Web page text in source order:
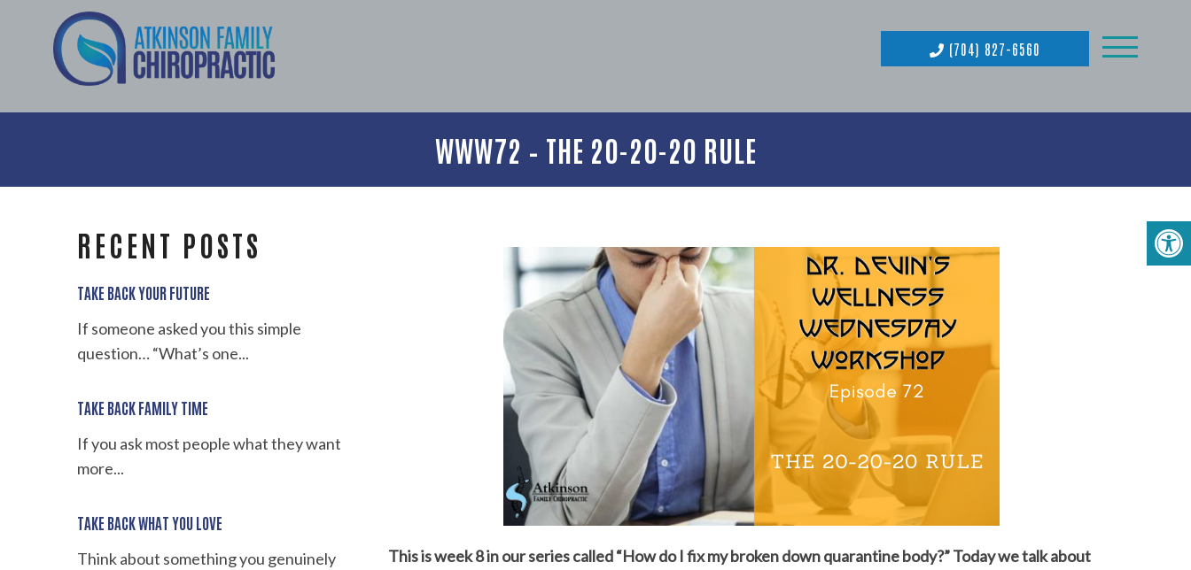
(704) 827-6560
WWW72 – THE 20-20-20 RULE
RECENT POSTS
TAKE BACK YOUR FUTURE
If someone asked you this simple
question… “What’s one...
TAKE BACK FAMILY TIME
If you ask most people what they want
more...
TAKE BACK WHAT YOU LOVE
Think about something you genuinely
This is week 8 in our series called “How do I fix my broken down quarantine body?” Today we talk about